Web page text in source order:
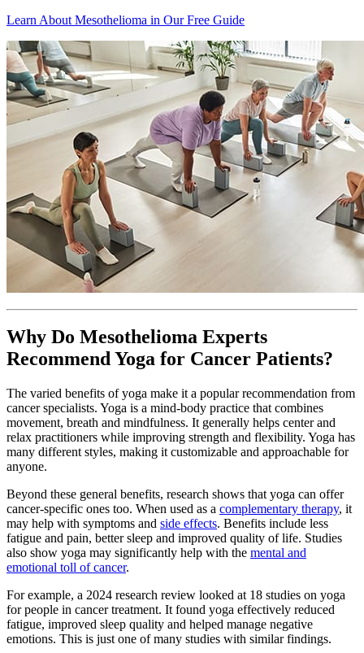
Learn About Mesothelioma in Our Free Guide
Why Do Mesothelioma Experts
Recommend Yoga for Cancer Patients?
The varied benefits of yoga make it a popular recommendation from
cancer specialists. Yoga is a mind-body practice that combines
movement, breath and mindfulness. It generally helps center and
relax practitioners while improving strength and flexibility. Yoga has
many different styles, making it customizable and approachable for
anyone.
Beyond these general benefits, research shows that yoga can offer
cancer-specific ones too. When used as a complementary therapy, it
may help with symptoms and side effects. Benefits include less
fatigue and pain, better sleep and improved quality of life. Studies
also show yoga may significantly help with the mental and
emotional toll of cancer.
For example, a 2024 research review looked at 18 studies on yoga
for people in cancer treatment. It found yoga effectively reduced
fatigue, improved sleep quality and helped manage negative
emotions. This is just one of many studies with similar findings.